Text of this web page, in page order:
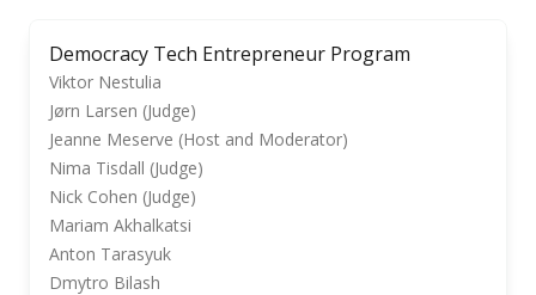
Democracy Tech Entrepreneur Program
Viktor Nestulia
Jørn Larsen (Judge)
Jeanne Meserve (Host and Moderator)
Nima Tisdall (Judge)
Nick Cohen (Judge)
Mariam Akhalkatsi
Anton Tarasyuk
Dmytro Bilash